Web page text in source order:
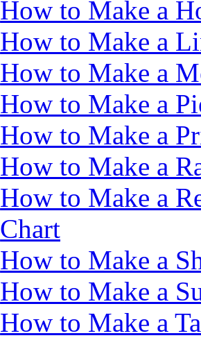
How to Make a
How to Make a
How to Make a
How to Make a
How to Make a
How to Make a
How to Make a
Chart
How to Make a
How to Make a
How to Make a